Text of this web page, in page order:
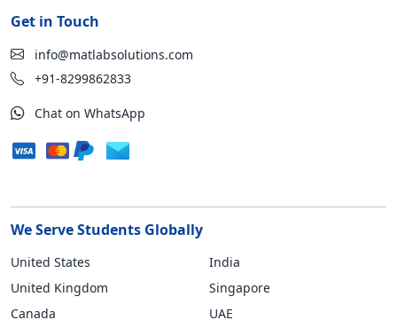
Get in Touch
info@matlabsolutions.com
+91-8299862833
Chat on WhatsApp
We Serve Students Globally
United States
United Kingdom
Canada
India
Singapore
UAE